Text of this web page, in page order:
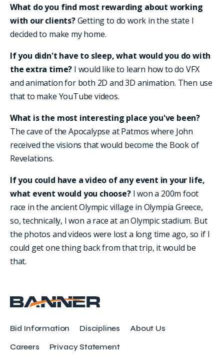
What do you find most rewarding about working
with our clients?Getting to do work in the state I
decided to make my home.
If you didn't have to sleep, what would you do with
the extra time? I would like to learn how to do VFX
and animation for both 2D and 3D animation. Then use
that to make YouTube videos.
What is the most interesting place you've been?
The cave of the Apocalypse at Patmos where John
received the visions that would become the Book of
Revelations.
If you could have a video of any event in your life,
what event would you choose? I won a 200m foot
race in the ancient Olympic village in Olympia Greece,
so, technically, I won a race at an Olympic stadium. But
the photos and videos were lost a long time ago, so if I
could get one thing back from that trip, it would be
that.
Bid Information Disciplines
About Us
Careers
Privacy Statement